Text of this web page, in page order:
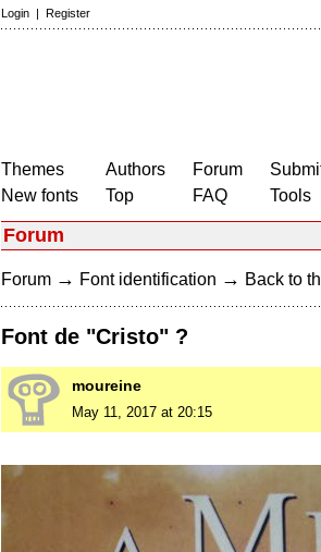
Login | Register
Themes
New fonts
Authors
Top
Forum
FAQ
Tools
Forum
Forum → Font identification → Back to
Font de "Cristo" ?
moureine
May 11, 2017 at 20:15